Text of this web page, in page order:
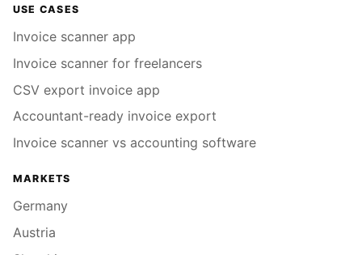
USE CASES
Invoice scanner app
Invoice scanner for freelancers
CSV export invoice app
Accountant-ready invoice export
Invoice scanner vs accounting software
MARKETS
Germany
Austria